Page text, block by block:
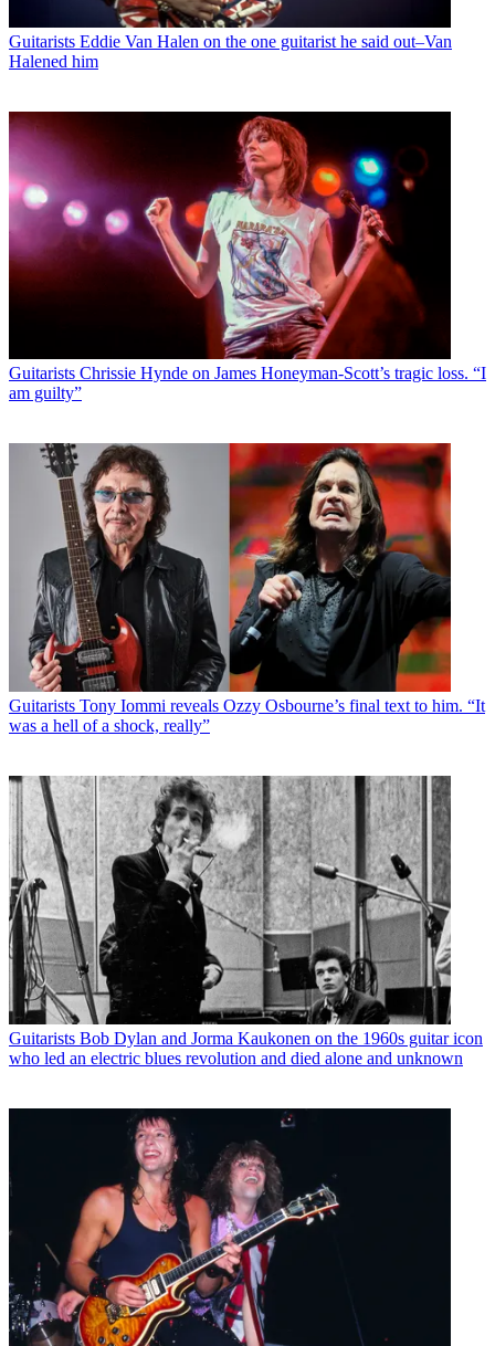
Guitarists Eddie Van Halen on the one guitarist he said out–Van
Halened him
Guitarists Chrissie Hynde on James Honeyman-Scott’s tragic loss. “I
am guilty”
Guitarists Tony Iommi reveals Ozzy Osbourne’s final text to him. “It
was a hell of a shock, really”
Guitarists Bob Dylan and Jorma Kaukonen on the 1960s guitar icon
who led an electric blues revolution and died alone and unknown